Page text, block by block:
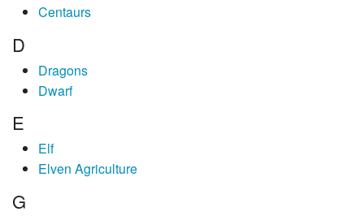
Centaurs
D
Dragons
Dwarf
E
Elf
Elven Agriculture
G